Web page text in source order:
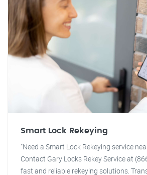
Smart Lock Rekeying
"Need a Smart Lock Rekeying service
Contact Gary Locks Rekey Service at
fast and reliable rekeying solutions.